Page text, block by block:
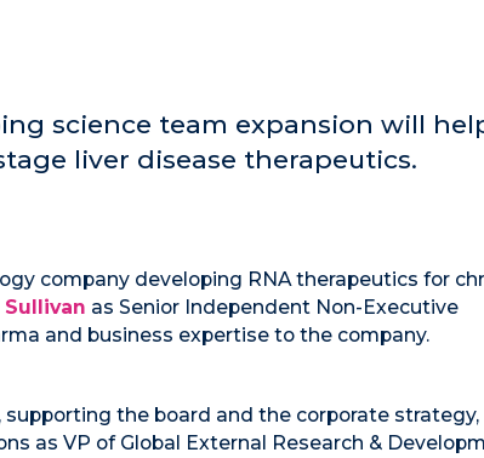
science team expansion will
liver disease therapeutics.
company developing RNA therapeutics for
Sullivan as Senior Independent Non-Executive
and business expertise to the company.
supporting the board and the corporate strategy,
as VP of Global External Research &